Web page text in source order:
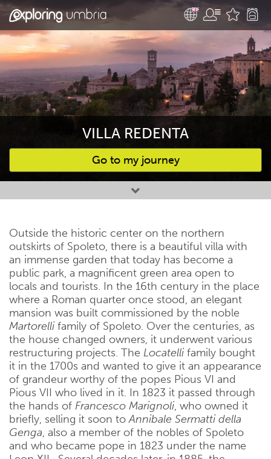
VILLA REDENTA
Go to my journey
Favourites
Outside the historic center on the northern
outskirts of Spoleto, there is a beautiful villa with
an immense garden that today has become a
public park, a magnificent green area open to
locals and tourists. In the 16th century in the place
where a Roman quarter once stood, an elegant
mansion was built commissioned by the noble
Martorelli family of Spoleto. Over the centuries, as
the house changed owners, it underwent various
restructuring projects. The Locatelli family bought
it in the 1700s and wanted to give it an appearance
of grandeur worthy of the popes Pious VI and
Pious VII who lived in it. In 1823 it passed through
the hands of Francesco Marignoli, who owned it
briefly, selling it soon toAnnibale Sermatti della
Genga, also a member of the nobles of Spoleto
and who became pope in 1823 under the name